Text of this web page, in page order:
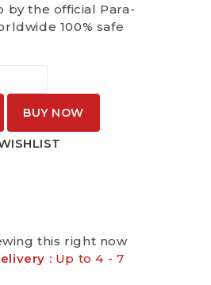
by the official Para-
100% safe
BUY NOW
this right now
: Up to 4 - 7